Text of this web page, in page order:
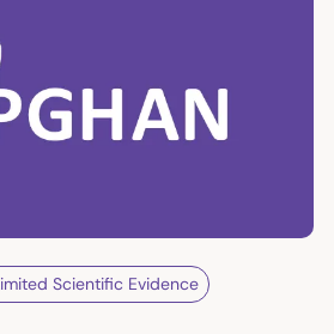
Scientific Evidence